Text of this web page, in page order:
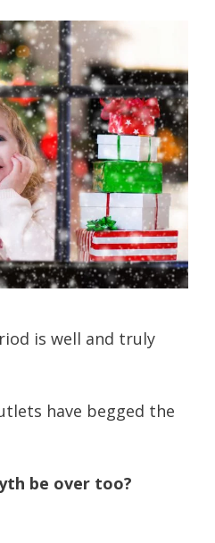
is well and truly
have begged the
be over too?